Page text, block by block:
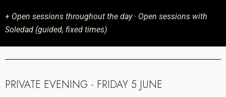
+ Open sessions throughout the day · Open sessions with
Soledad (guided, fixed times)
PRIVATE EVENING - FRIDAY 5 JUNE